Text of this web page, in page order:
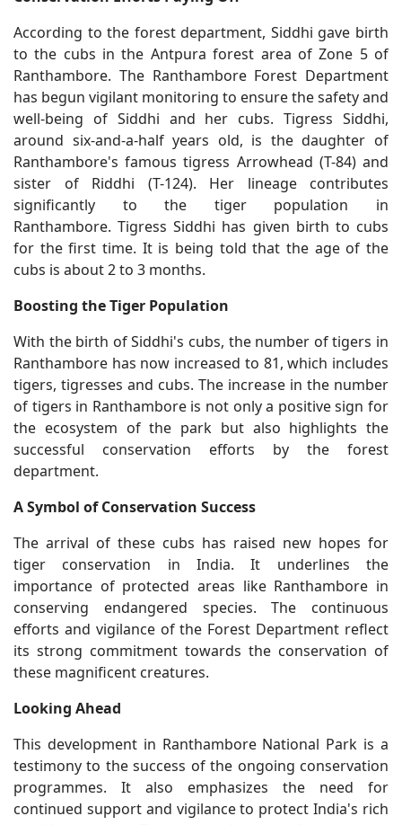
According to the forest department, Siddhi gave birth
to the cubs in the Antpura forest area of ​​Zone 5 of
Ranthambore. The Ranthambore Forest Department
has begun vigilant monitoring to ensure the safety and
well-being of Siddhi and her cubs. Tigress Siddhi,
around six-and-a-half years old, is the daughter of
Ranthambore's famous tigress Arrowhead (T-84) and
sister of Riddhi (T-124). Her lineage contributes
significantly to the tiger population in
Ranthambore. Tigress Siddhi has given birth to cubs
for the first time. It is being told that the age of the
cubs is about 2 to 3 months.
Boosting the Tiger Population
With the birth of Siddhi's cubs, the number of tigers in
Ranthambore has now increased to 81, which includes
tigers, tigresses and cubs. The increase in the number
of tigers in Ranthambore is not only a positive sign for
the ecosystem of the park but also highlights the
successful conservation efforts by the forest
department.
A Symbol of Conservation Success
The arrival of these cubs has raised new hopes for
tiger conservation in India. It underlines the
importance of protected areas like Ranthambore in
conserving endangered species. The continuous
efforts and vigilance of the Forest Department reflect
its strong commitment towards the conservation of
these magnificent creatures.
Looking Ahead
This development in Ranthambore National Park is a
testimony to the success of the ongoing conservation
programmes. It also emphasizes the need for
continued support and vigilance to protect India's rich